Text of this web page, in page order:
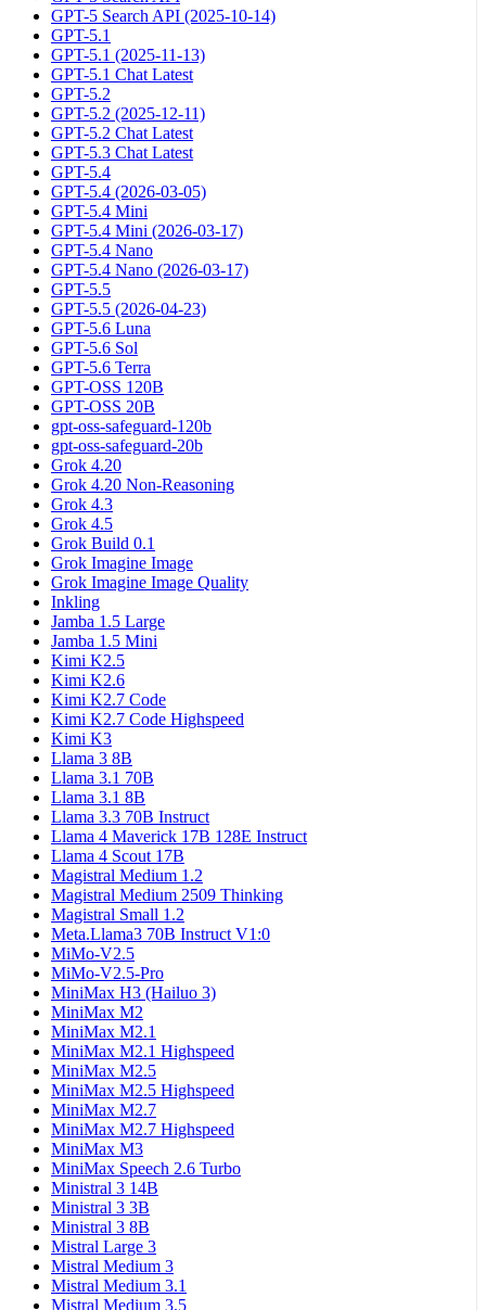
GPT-5 Search API (2025-10-14)
GPT-5.1
GPT-5.1 (2025-11-13)
GPT-5.1 Chat Latest
GPT-5.2
GPT-5.2 (2025-12-11)
GPT-5.2 Chat Latest
GPT-5.3 Chat Latest
GPT-5.4
GPT-5.4 (2026-03-05)
GPT-5.4 Mini
GPT-5.4 Mini (2026-03-17)
GPT-5.4 Nano
GPT-5.4 Nano (2026-03-17)
GPT-5.5
GPT-5.5 (2026-04-23)
GPT-5.6 Luna
GPT-5.6 Sol
GPT-5.6 Terra
GPT-OSS 120B
GPT-OSS 20B
gpt-oss-safeguard-120b
gpt-oss-safeguard-20b
Grok 4.20
Grok 4.20 Non-Reasoning
Grok 4.3
Grok 4.5
Grok Build 0.1
Grok Imagine Image
Grok Imagine Image Quality
Inkling
Jamba 1.5 Large
Jamba 1.5 Mini
Kimi K2.5
Kimi K2.6
Kimi K2.7 Code
Kimi K2.7 Code Highspeed
Kimi K3
Llama 3 8B
Llama 3.1 70B
Llama 3.1 8B
Llama 3.3 70B Instruct
Llama 4 Maverick 17B 128E Instruct
Llama 4 Scout 17B
Magistral Medium 1.2
Magistral Medium 2509 Thinking
Magistral Small 1.2
Meta.Llama3 70B Instruct V1:0
MiMo-V2.5
MiMo-V2.5-Pro
MiniMax H3 (Hailuo 3)
MiniMax M2
MiniMax M2.1
MiniMax M2.1 Highspeed
MiniMax M2.5
MiniMax M2.5 Highspeed
MiniMax M2.7
MiniMax M2.7 Highspeed
MiniMax M3
MiniMax Speech 2.6 Turbo
Ministral 3 14B
Ministral 3 3B
Ministral 3 8B
Mistral Large 3
Mistral Medium 3
Mistral Medium 3.1
Mistral Medium 3.5